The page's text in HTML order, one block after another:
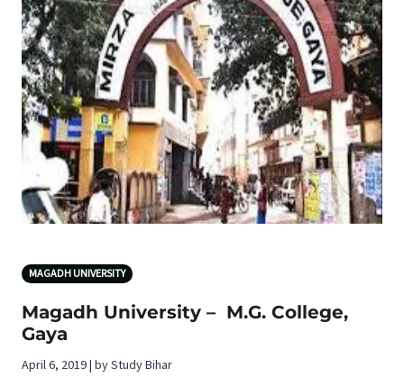
MAGADH UNIVERSITY
Magadh University – M.G. College,
Gaya
April 6, 2019 | by Study Bihar